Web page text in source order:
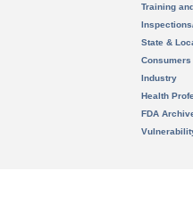
Training
State &
Consumers
Industry
Health
FDA